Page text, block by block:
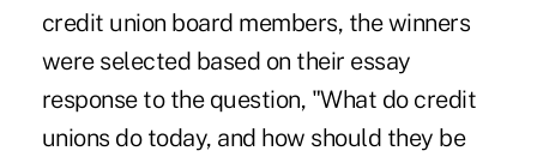
credit union board members, the winners
were selected based on their essay
response to the question, "What do credit
unions do today, and how should they be